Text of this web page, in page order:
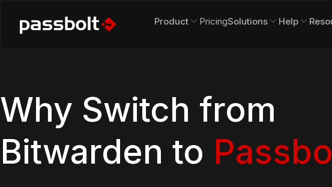
Why Switch from
Bitwarden to
Product PricingSolutions Help